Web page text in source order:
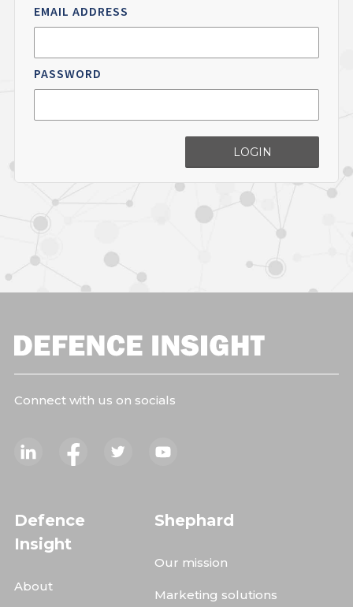
EMAIL ADDRESS
PASSWORD
LOGIN
Connect with us on socials
Defence
Insight
About
Shephard
Our mission
Marketing solutions